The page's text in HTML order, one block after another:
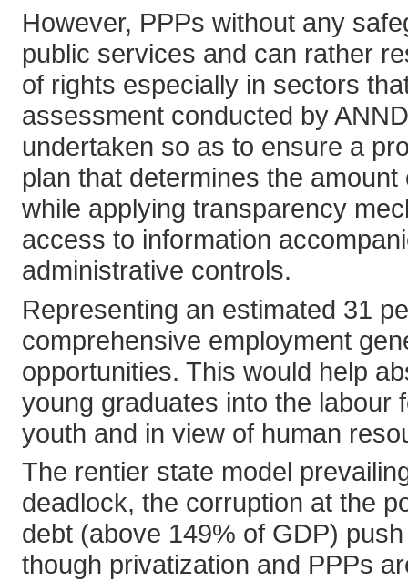
However, PPPs without any
public services and can rather
of rights especially in sectors
assessment conducted by
undertaken so as to ensure a
plan that determines the
while applying transparency
access to information
administrative controls.
Representing an estimated 31
comprehensive employment
opportunities. This would help
young graduates into the labour
youth and in view of human
The rentier state model
deadlock, the corruption at the
debt (above 149% of GDP)
though privatization and PPPs